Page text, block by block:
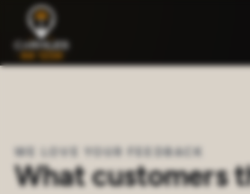
WE LOVE YOUR FEEDBACK
What customers